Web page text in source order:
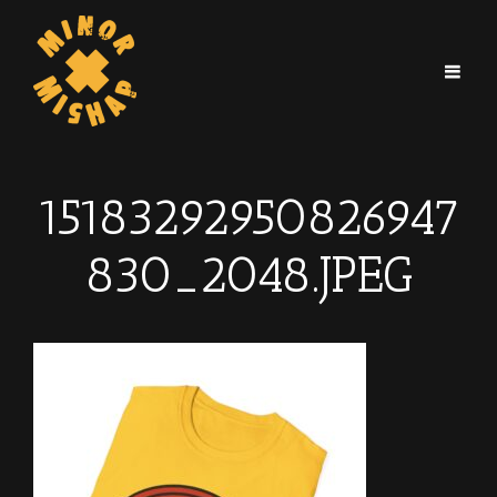
15183292950826947
830_2048.JPEG